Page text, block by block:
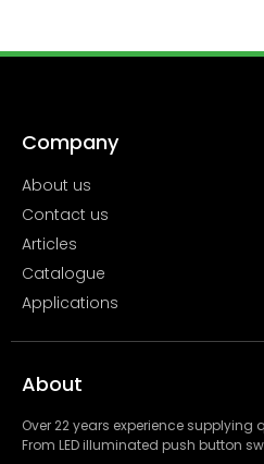
Company
About us
Contact us
Articles
Catalogue
Applications
About
Over 22 years experience
From LED illuminated push button